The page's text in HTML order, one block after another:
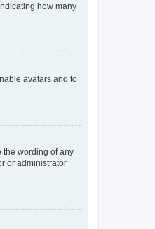
how many
avatars and to
the wording of any
or administrator